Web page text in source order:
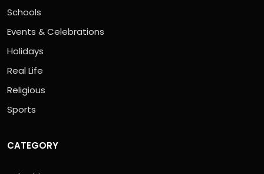
Schools
Events & Celebrations
Holidays
Real Life
Religious
Sports
CATEGORY